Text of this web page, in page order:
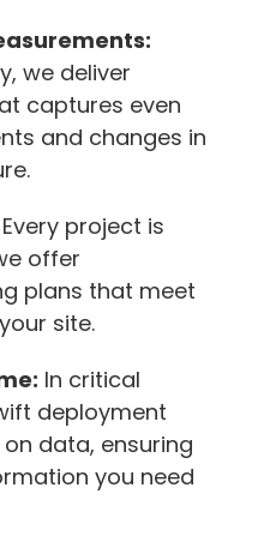
we deliver
captures even
and changes in
Every project is
offer
plans that meet
site.
In critical
deployment
data, ensuring
you need